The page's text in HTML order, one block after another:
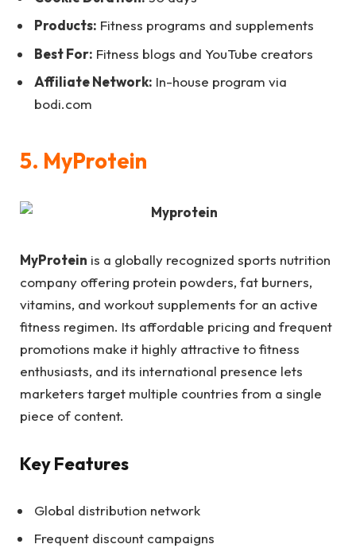
Products: Fitness programs and supplements
Best For: Fitness blogs and YouTube creators
Affiliate Network: In-house program via
bodi.com
5. MyProtein
MyProtein is a globally recognized sports nutrition
company offering protein powders, fat burners,
vitamins, and workout supplements for an active
fitness regimen. Its affordable pricing and frequent
promotions make it highly attractive to fitness
enthusiasts, and its international presence lets
marketers target multiple countries from a single
piece of content.
Key Features
Global distribution network
Frequent discount campaigns